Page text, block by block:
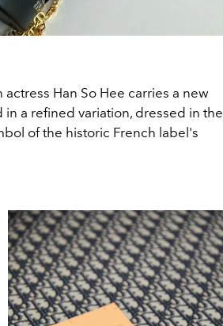
Han So Hee carries a new
a refined variation, dressed in the
of the historic French label's